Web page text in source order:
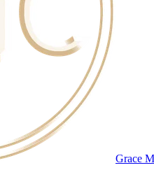
Grace